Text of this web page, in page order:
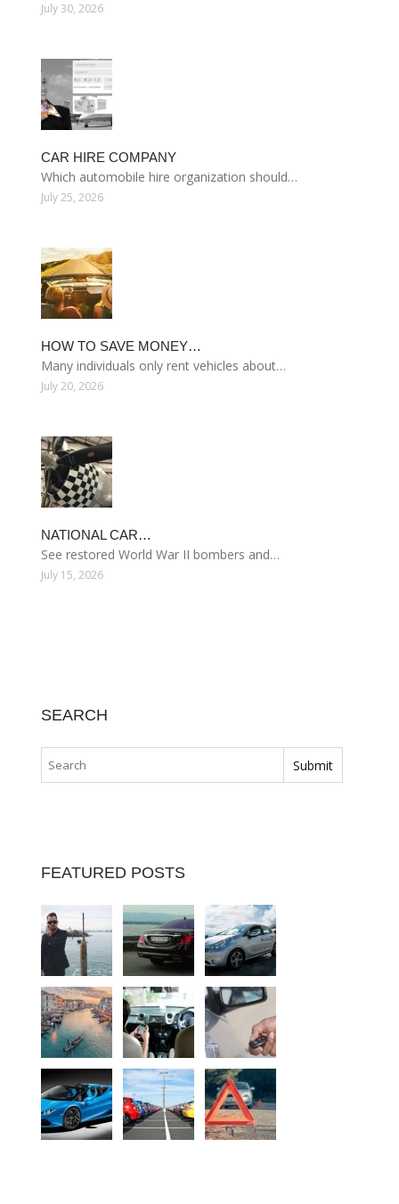
July 30, 2026
CAR HIRE COMPANY
Which automobile hire organization should…
July 25, 2026
HOW TO SAVE MONEY…
Many individuals only rent vehicles about…
July 20, 2026
NATIONAL CAR…
See restored World War II bombers and…
July 15, 2026
SEARCH
FEATURED POSTS